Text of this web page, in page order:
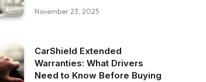
November 23, 2025
CarShield Extended
Warranties: What Drivers
Need to Know Before Buying